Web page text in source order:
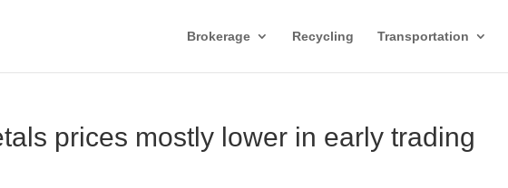
Brokerage Recycling Transportation
prices mostly lower in early trading